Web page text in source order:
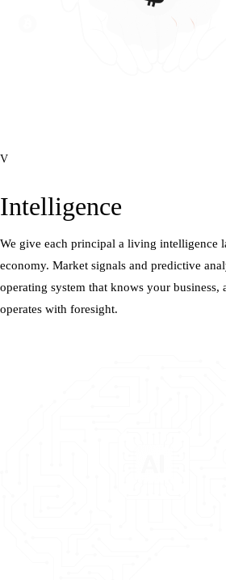
V
Intelligence
We give each principal a living intelligence
economy. Market signals and predictive
operating system that knows your business,
operates with foresight.